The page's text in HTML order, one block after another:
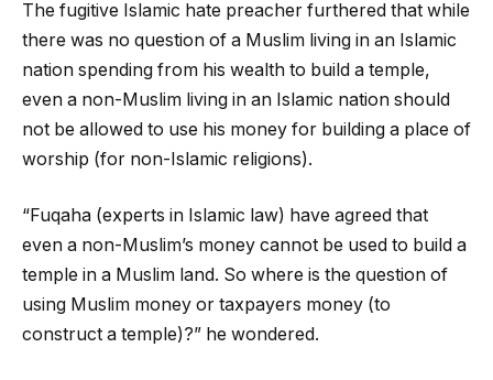
The fugitive Islamic hate preacher furthered that while
there was no question of a Muslim living in an Islamic
nation spending from his wealth to build a temple,
even a non-Muslim living in an Islamic nation should
not be allowed to use his money for building a place of
worship (for non-Islamic religions).
“Fuqaha (experts in Islamic law) have agreed that
even a non-Muslim’s money cannot be used to build a
temple in a Muslim land. So where is the question of
using Muslim money or taxpayers money (to
construct a temple)?” he wondered.